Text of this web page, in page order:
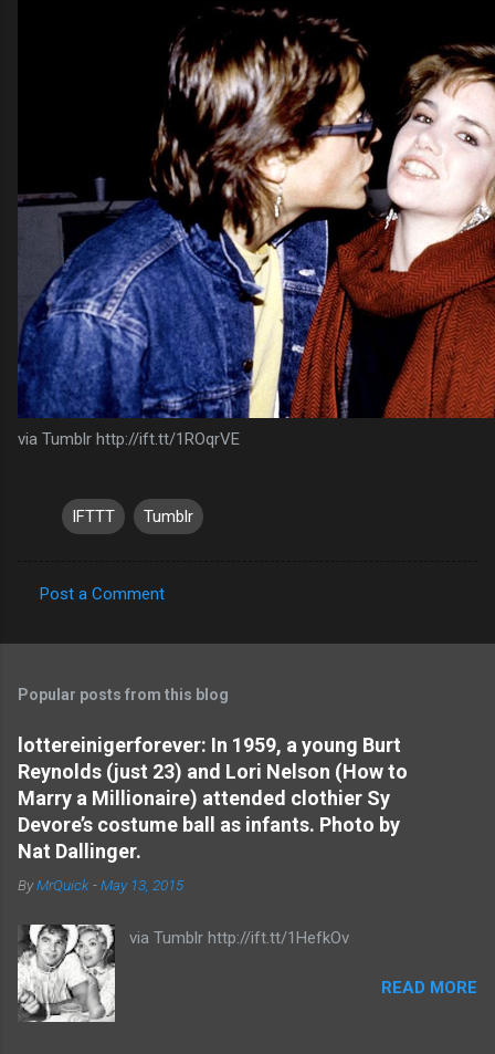
via Tumblr http://ift.tt/1ROqrVE
IFTTT Tumblr
o
m
e
n
t
s
Post a Comment
Popular posts from this blog
lottereinigerforever: In 1959, a young Burt
Reynolds (just 23) and Lori Nelson (How to
Marry a Millionaire) attended clothier Sy
Devore’s costume ball as infants. Photo by
Nat Dallinger.
ByMrQuick -May 13, 2015
via Tumblr http://ift.tt/1HefkOv
READ MORE